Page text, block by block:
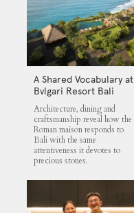
A Shared Vocabulary at
Bvlgari Resort Bali
Architecture, dining and
craftsmanship reveal how the
Roman maison responds to
Bali with the same
attentiveness it devotes to
precious stones.